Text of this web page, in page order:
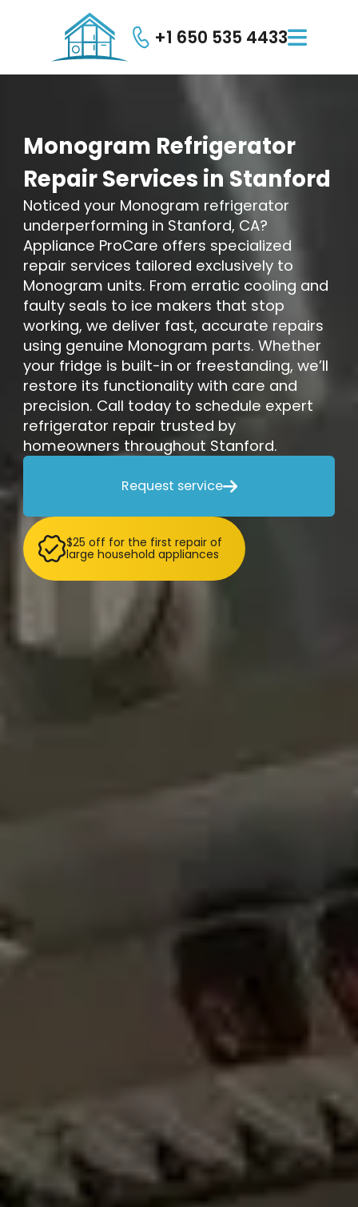
+1 650 535 4433
Monogram Refrigerator
RepairServices inStanford
Noticed your Monogram refrigerator
underperforming in Stanford, CA?
Appliance ProCare offers specialized
repair services tailored exclusively to
Monogram units. From erratic cooling and
faulty seals to ice makers that stop
working, we deliver fast, accurate repairs
using genuine Monogram parts. Whether
your fridge is built-in or freestanding, we’ll
restore its functionality with care and
precision. Call today to schedule expert
refrigerator repair trusted by
homeowners throughout Stanford.
Request service
$25 off for the first repair of
large household appliances